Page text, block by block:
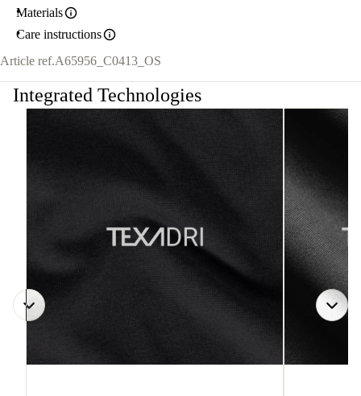
Materials
Care instructions
Article ref.A65956_C0413_OS
Integrated Technologies